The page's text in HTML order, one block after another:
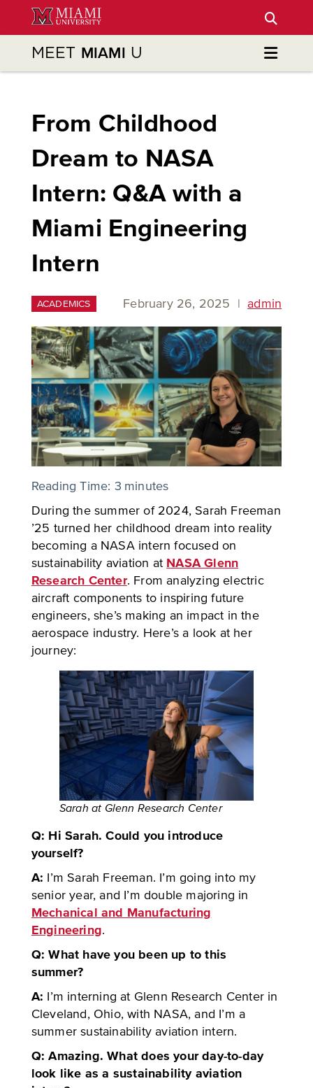
to
Content
MEET MIAMI U
From Childhood
Dream to NASA
Intern: Q&A with a
Miami Engineering
Intern
ACADEMICS February 26, 2025 | admin
Reading Time: 3 minutes
During the summer of 2024, Sarah Freeman
’25 turned her childhood dream into reality
becoming a NASA intern focused on
sustainability aviation at NASA Glenn
Research Center. From analyzing electric
aircraft components to inspiring future
engineers, she’s making an impact in the
aerospace industry. Here’s a look at her
journey:
Sarah at Glenn Research Center
Q: Hi Sarah. Could you introduce
yourself?
A: I’m Sarah Freeman. I’m going into my
senior year, and I’m double majoring in
Mechanical and Manufacturing
Engineering.
Q: What have you been up to this
summer?
A: I’m interning at Glenn Research Center in
Cleveland, Ohio, with NASA, and I’m a
summer sustainability aviation intern.
Q: Amazing. What does your day-to-day
look like as a sustainability aviation